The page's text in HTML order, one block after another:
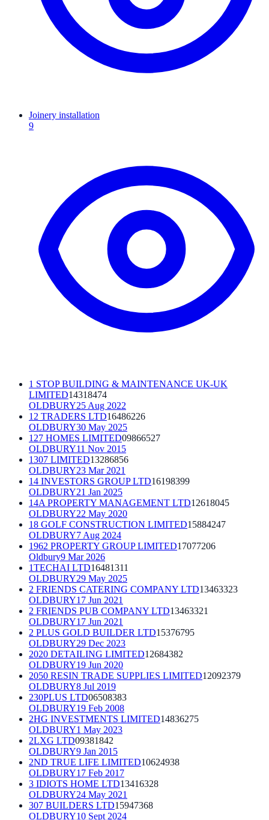
Joinery installation
9
1 STOP BUILDING & MAINTENANCE UK-UK
LIMITED14318474
OLDBURY25 Aug 2022
12 TRADERS LTD16486226
OLDBURY30 May 2025
127 HOMES LIMITED09866527
OLDBURY11 Nov 2015
1307 LIMITED13286856
OLDBURY23 Mar 2021
14 INVESTORS GROUP LTD16198399
OLDBURY21 Jan 2025
14A PROPERTY MANAGEMENT LTD12618045
OLDBURY22 May 2020
18 GOLF CONSTRUCTION LIMITED15884247
OLDBURY7 Aug 2024
1962 PROPERTY GROUP LIMITED17077206
Oldbury9 Mar 2026
1TECHAI LTD16481311
OLDBURY29 May 2025
2 FRIENDS CATERING COMPANY LTD13463323
OLDBURY17 Jun 2021
2 FRIENDS PUB COMPANY LTD13463321
OLDBURY17 Jun 2021
2 PLUS GOLD BUILDER LTD15376795
OLDBURY29 Dec 2023
2020 DETAILING LIMITED12684382
OLDBURY19 Jun 2020
2050 RESIN TRADE SUPPLIES LIMITED12092379
OLDBURY8 Jul 2019
230PLUS LTD06508383
OLDBURY19 Feb 2008
2HG INVESTMENTS LIMITED14836275
OLDBURY1 May 2023
2LXG LTD09381842
OLDBURY9 Jan 2015
2ND TRUE LIFE LIMITED10624938
OLDBURY17 Feb 2017
3 IDIOTS HOME LTD13416328
OLDBURY24 May 2021
307 BUILDERS LTD15947368
OLDBURY10 Sept 2024